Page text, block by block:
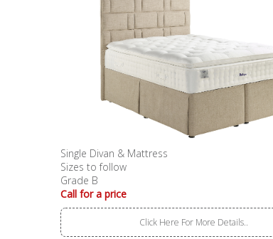
Single Divan & Mattress
Sizes to follow
Grade B
Call for a price
Click Here For More Details..